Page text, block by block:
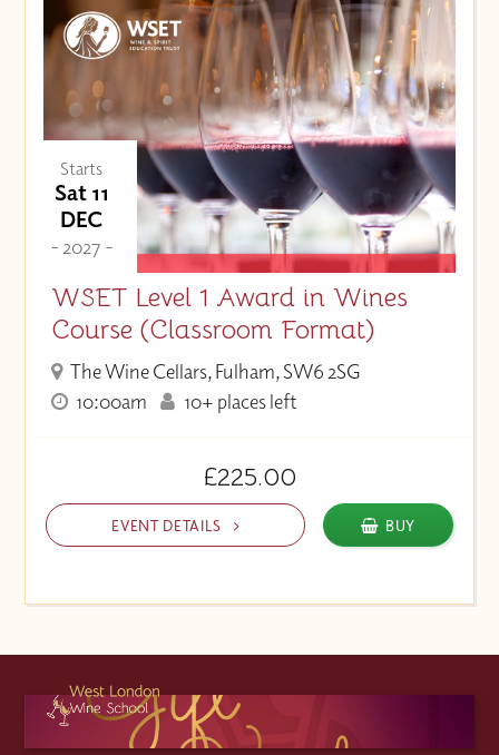
Starts
Sat 11
DEC
- 2027 -
WSET Level 1 Award in Wines
Course (Classroom Format)
The Wine Cellars, Fulham, SW6 2SG
10:00am
10+ places left
£225.00
EVENT DETAILS BUY